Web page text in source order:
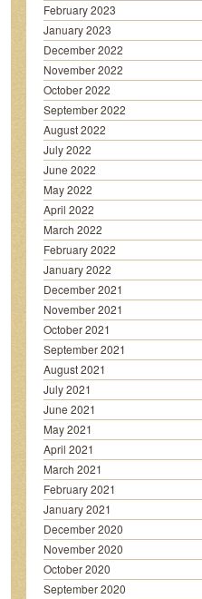
February 2023
January 2023
December 2022
November 2022
October 2022
September 2022
August 2022
July 2022
June 2022
May 2022
April 2022
March 2022
February 2022
January 2022
December 2021
November 2021
October 2021
September 2021
August 2021
July 2021
June 2021
May 2021
April 2021
March 2021
February 2021
January 2021
December 2020
November 2020
October 2020
September 2020